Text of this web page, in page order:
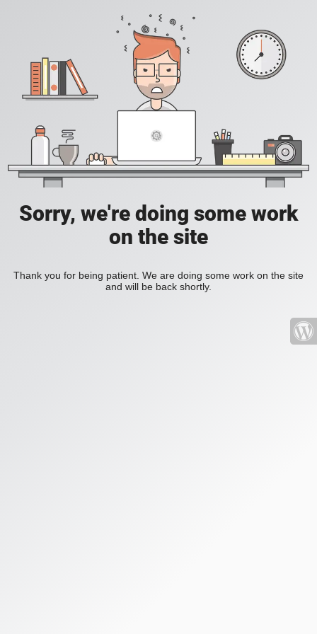
Sorry, we're doing some work
on the site
Thank you for being patient. We are doing some work on the site
and will be back shortly.